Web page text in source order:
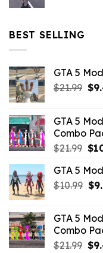
BEST SELLING
GTA 5
$21.99 $
GTA 5
Combo
$21.99 $
GTA 5
$10.99 $
GTA 5
Combo
$21.99 $